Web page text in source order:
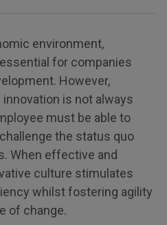
environment,
for companies
However,
is not always
must be able to
the status quo
When effective and
culture stimulates
whilst fostering agility
of change.